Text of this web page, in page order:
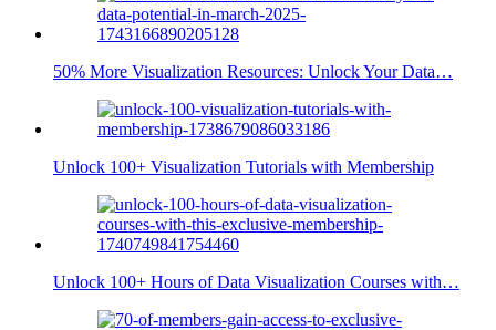
50% More Visualization Resources: Unlock Your Data…
Unlock 100+ Visualization Tutorials with Membership
Unlock 100+ Hours of Data Visualization Courses with…